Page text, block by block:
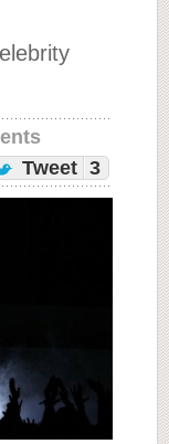
Tweet 3